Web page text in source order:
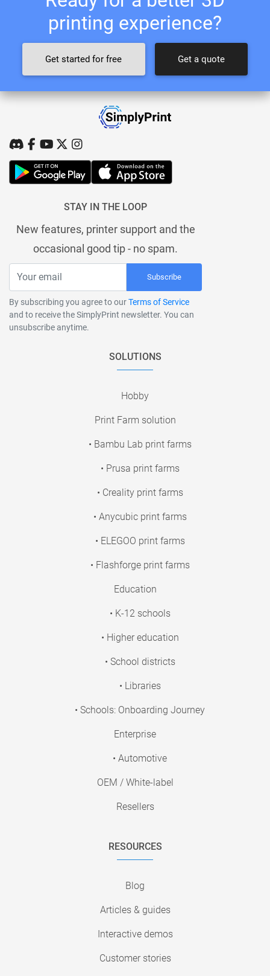
printing experience?
Get started for free Get a quote
STAY IN THE LOOP
New features, printer support and the
occasional good tip - no spam.
Subscribe
By subscribing you agree to ourTerms of Service
and to receive the SimplyPrint newsletter. You can
unsubscribe anytime.
SOLUTIONS
Hobby
Print Farm solution
• Bambu Lab print farms
• Prusa print farms
• Creality print farms
• Anycubic print farms
• ELEGOO print farms
• Flashforge print farms
Education
• K-12 schools
• Higher education
• School districts
• Libraries
• Schools: Onboarding Journey
Enterprise
• Automotive
OEM / White-label
Resellers
RESOURCES
Blog
Articles & guides
Interactive demos
Customer stories